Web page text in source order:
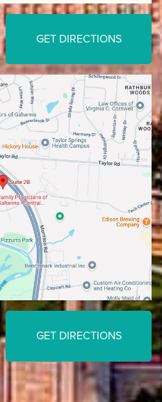
GET DIRECTIONS
GET DIRECTIONS